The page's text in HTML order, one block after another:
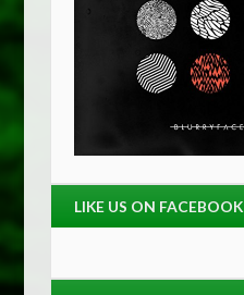
LIKE US ON FACEBOOK